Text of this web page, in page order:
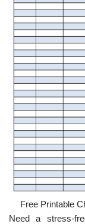
Free Printable
Need a stress-